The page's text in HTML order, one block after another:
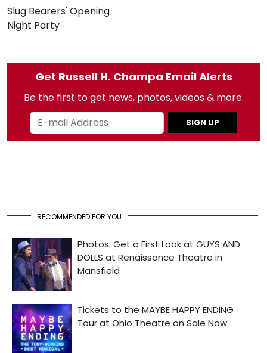
Slug Bearers' Opening
Night Party
Get Russell H. Champa Email Alerts
Be the first to get news, photos, videos & more.
SIGN UP
RECOMMENDED FOR YOU